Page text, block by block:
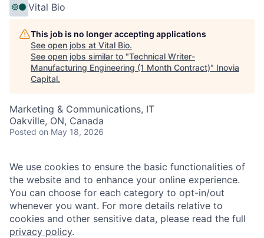
Vital Bio
This job is no longer accepting applications
See open jobs at Vital Bio.
See open jobs similar to "Technical Writer-
Manufacturing Engineering (1 Month Contract)" Inovia
Capital.
Marketing & Communications, IT
Oakville, ON, Canada
Posted on May 18, 2026
We use cookies to ensure the basic functionalities of
the website and to enhance your online experience.
You can choose for each category to opt-in/out
whenever you want. For more details relative to
cookies and other sensitive data, please read the full
privacy policy.